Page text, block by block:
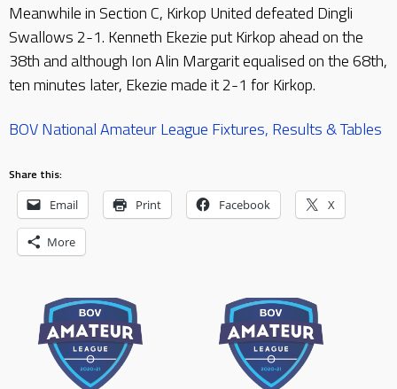
Meanwhile in Section C, Kirkop United defeated Dingli
Swallows 2-1. Kenneth Ekezie put Kirkop ahead on the
38th and although Ion Alin Margarit equalised on the 68th,
ten minutes later, Ekezie made it 2-1 for Kirkop.
BOV National Amateur League Fixtures, Results & Tables
Share this:
Email Print Facebook X
More